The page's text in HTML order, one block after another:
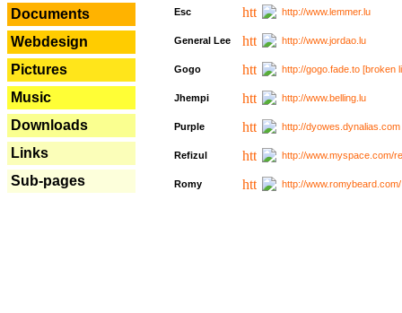
Documents
Webdesign
Pictures
Music
Downloads
Links
Sub-pages
Esc http://www.lemmer.lu
General Lee http://www.jordao.lu
Gogo http://gogo.fade.to [broken
Jhempi http://www.belling.lu
Purple http://
Refizul http://www.myspace.com/
Romy http://www.romybeard.com/